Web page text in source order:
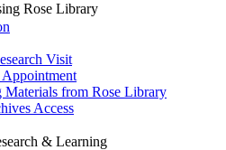
Rose Library
Visit
Materials from Rose Library
Access
& Learning